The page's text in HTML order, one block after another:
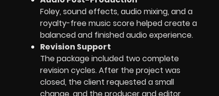
Foley, sound effects, audio mixing, and a
royalty-free music score helped create a
balanced and finished audio experience.
Revision Support
The package included two complete
revision cycles. After the project was
closed, the client requested a small